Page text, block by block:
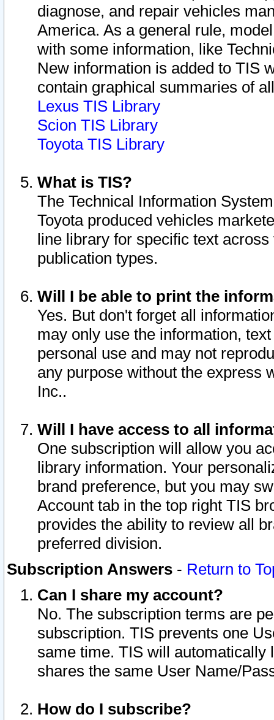
diagnose, and repair vehicles
America. As a general rule,
with some information, like
New information is added to TIS
contain graphical summaries of
Lexus TIS Library
Scion TIS Library
Toyota TIS Library
What is TIS?
The Technical Information
Toyota produced vehicles
line library for specific text
publication types.
Will I be able to print the
Yes. But don't forget all
may only use the information,
personal use and may not
any purpose without the express
Inc..
Will I have access to all
One subscription will allow you
library information. Your
brand preference, but you may
Account tab in the top right TIS
provides the ability to review all
preferred division.
Subscription Answers - Return to
Can I share my account?
No. The subscription terms are
subscription. TIS prevents one
same time. TIS will automatically
shares the same User Name/
How do I subscribe?